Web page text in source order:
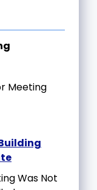
Meeting
Was Not